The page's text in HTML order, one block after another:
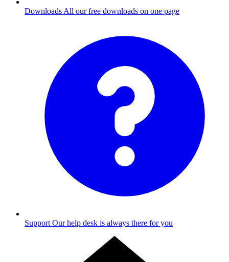
Downloads All our free downloads on one page
Support Our help desk is always there for you